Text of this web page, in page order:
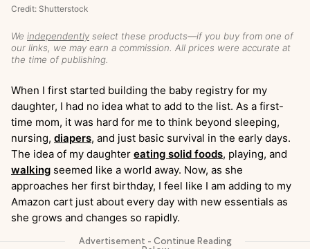
We independently select these products—if you buy from one of
our links, we may earn a commission. All prices were accurate at
the time of publishing.
Credit: Shutterstock
When I first started building the baby registry for my
daughter, I had no idea what to add to the list. As a first-
time mom, it was hard for me to think beyond sleeping,
nursing, diapers, and just basic survival in the early days.
The idea of my daughter eating solid foods, playing, and
walking seemed like a world away. Now, as she
approaches her first birthday, I feel like I am adding to my
Amazon cart just about every day with new essentials as
she grows and changes so rapidly.